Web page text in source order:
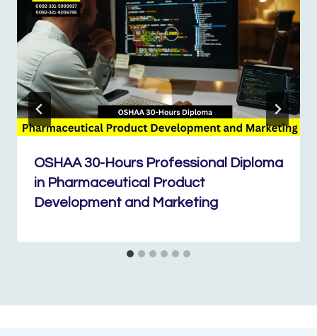
OSHAA 30-Hours Professional Diploma
in Pharmaceutical Product
Development and Marketing